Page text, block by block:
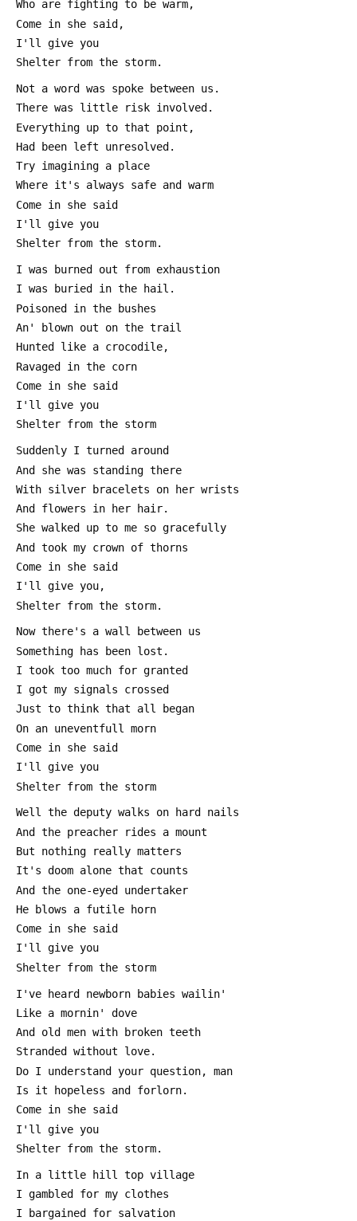
Who are fighting to be warm,
Come in she said,
I'll give you
Shelter from the storm.
Not a word was spoke between us.
There was little risk involved.
Everything up to that point,
Had been left unresolved.
Try imagining a place
Where it's always safe and warm
Come in she said
I'll give you
Shelter from the storm.
I was burned out from exhaustion
I was buried in the hail.
Poisoned in the bushes
An' blown out on the trail
Hunted like a crocodile,
Ravaged in the corn
Come in she said
I'll give you
Shelter from the storm
Suddenly I turned around
And she was standing there
With silver bracelets on her wrists
And flowers in her hair.
She walked up to me so gracefully
And took my crown of thorns
Come in she said
I'll give you,
Shelter from the storm.
Now there's a wall between us
Something has been lost.
I took too much for granted
I got my signals crossed
Just to think that all began
On an uneventfull morn
Come in she said
I'll give you
Shelter from the storm
Well the deputy walks on hard nails
And the preacher rides a mount
But nothing really matters
It's doom alone that counts
And the one-eyed undertaker
He blows a futile horn
Come in she said
I'll give you
Shelter from the storm
I've heard newborn babies wailin'
Like a mornin' dove
And old men with broken teeth
Stranded without love.
Do I understand your question, man
Is it hopeless and forlorn.
Come in she said
I'll give you
Shelter from the storm.
In a little hill top village
I gambled for my clothes
I bargained for salvation